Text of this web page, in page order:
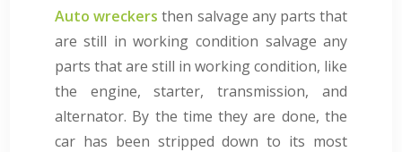
Auto wreckers then salvage any parts that
are still in working condition salvage any
parts that are still in working condition, like
the engine, starter, transmission, and
alternator. By the time they are done, the
car has been stripped down to its most